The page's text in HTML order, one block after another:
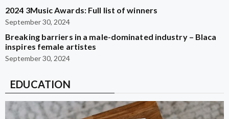
2024 3Music Awards: Full list of winners
September 30, 2024
Breaking barriers in a male-dominated industry – Blaca
inspires female artistes
September 30, 2024
EDUCATION